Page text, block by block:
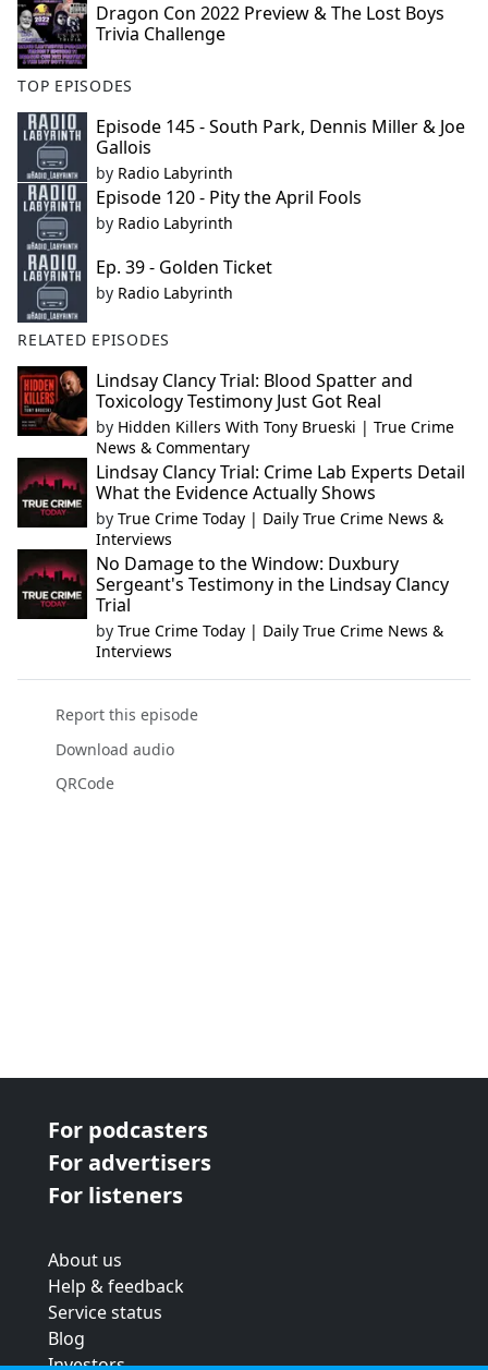
Dragon Con 2022 Preview & The Lost Boys
Trivia Challenge
TOP EPISODES
Episode 145 - South Park, Dennis Miller & Joe
Gallois
by Radio Labyrinth
Episode 120 - Pity the April Fools
by Radio Labyrinth
Ep. 39 - Golden Ticket
by Radio Labyrinth
RELATED EPISODES
Lindsay Clancy Trial: Blood Spatter and
Toxicology Testimony Just Got Real
by Hidden Killers With Tony Brueski | True Crime
News & Commentary
Lindsay Clancy Trial: Crime Lab Experts Detail
What the Evidence Actually Shows
by True Crime Today | Daily True Crime News &
Interviews
No Damage to the Window: Duxbury
Sergeant's Testimony in the Lindsay Clancy
Trial
by True Crime Today | Daily True Crime News &
Interviews
Report this episode
Download audio
QRCode
For podcasters
For advertisers
For listeners
About us
Help & feedback
Service status
Blog
Investors